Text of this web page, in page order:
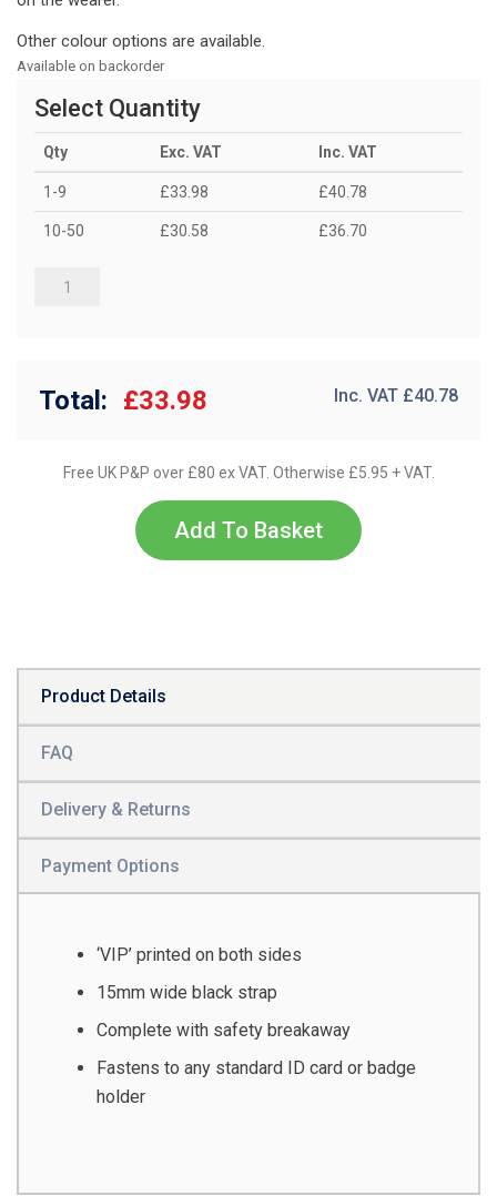
Other colour options are available.
Available on backorder
Select Quantity
Qty Exc. VAT Inc. VAT
1-9 £33.98 £40.78
10-50 £30.58 £36.70
Total: £33.98 Inc. VAT £40.78
Free UK P&P over £80 ex VAT. Otherwise £5.95 + VAT.
Add To Basket
Product Details
FAQ
Delivery & Returns
Payment Options
‘VIP’ printed on both sides
15mm wide black strap
Complete with safety breakaway
Fastens to any standard ID card or badge
holder